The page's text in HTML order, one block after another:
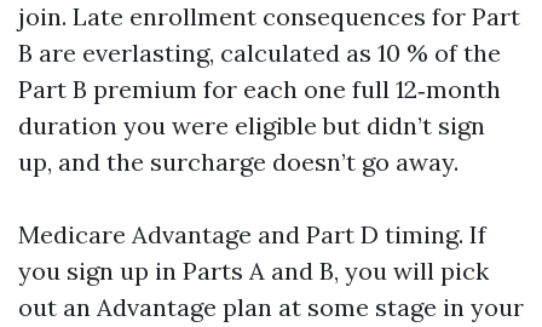
join. Late enrollment consequences for Part
B are everlasting, calculated as 10 % of the
Part B premium for each one full 12‑month
duration you were eligible but didn’t sign
up, and the surcharge doesn’t go away.
Medicare Advantage and Part D timing. If
you sign up in Parts A and B, you will pick
out an Advantage plan at some stage in your